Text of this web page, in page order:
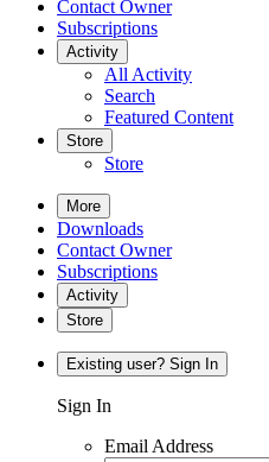
Contact Owner
Subscriptions
Activity
All Activity
Search
Featured Content
Store
Store
More
Downloads
Contact Owner
Subscriptions
Activity
Store
Existing user? Sign In
Sign In
Email Address